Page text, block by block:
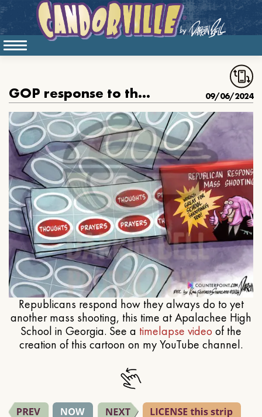
GOP response to the Apalachee High school shooting 09/06/2024
Republicans respond how they always do to yet
another mass shooting, this time at Apalachee High
School in Georgia. See a timelapse videoof the
creation of this cartoon on my YouTube channel.